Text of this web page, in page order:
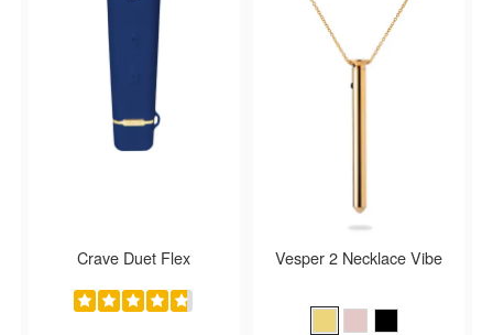
Crave Duet Flex Vesper 2 Necklace Vibe